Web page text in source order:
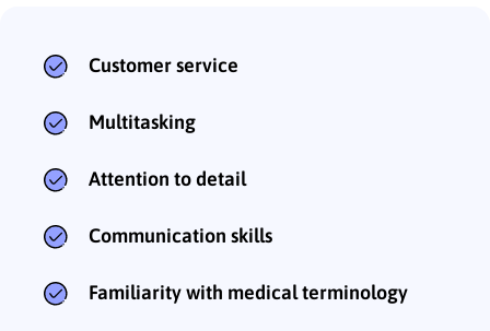
Customer service
Multitasking
Attention to detail
Communication skills
Familiarity with medical terminology